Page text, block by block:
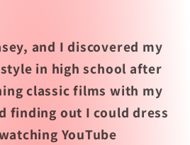
and I discovered my
in high school after
classic films with my
finding out I could dress
YouTube